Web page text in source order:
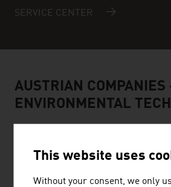
SERVICE CENTER
AUSTRIAN COMPANIES
ENVIRONMENTAL
This website uses
Without your consent, we only